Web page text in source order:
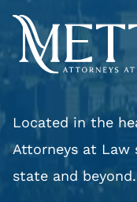
Located in the
Attorneys at Law
state and beyond.